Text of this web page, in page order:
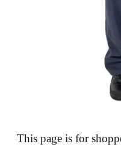
This page is for